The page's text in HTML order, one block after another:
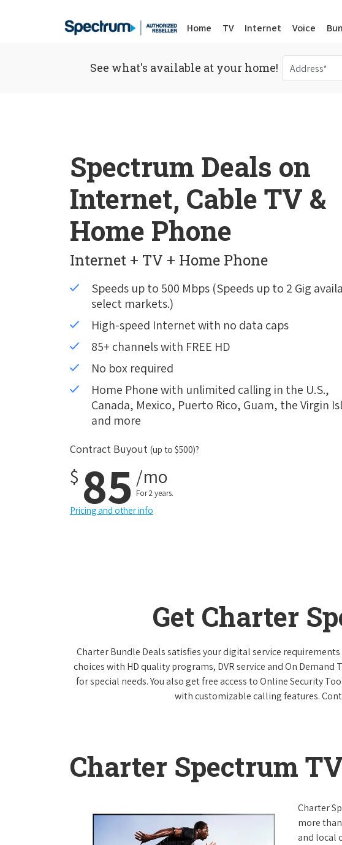
Home TV Internet Voice
See what's available at your home!
Spectrum Deals on
Internet, Cable TV &
Home Phone
Internet + TV + Home Phone
Speeds up to 500 Mbps (Speeds up to 2 Gig
select markets.)
High-speed Internet with no data caps
85+ channels with FREE HD
No box required
Home Phone with unlimited calling in the U.S.,
Canada, Mexico, Puerto Rico, Guam, the Virgin
and more
Contract Buyout (up to $500)?
$ 85 /mo
For 2 years.
Pricing and other info
Get Charter
Charter Bundle Deals satisfies your digital service
choices with HD quality programs, DVR service and On
for special needs. You also get free access to Online Security
with customizable calling features.
Charter Spectrum
Charter
more
and local